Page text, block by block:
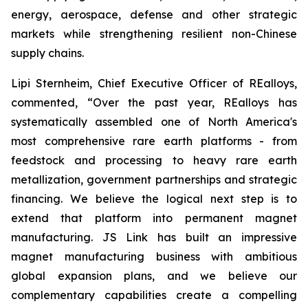
energy, aerospace, defense and other strategic
markets while strengthening resilient non-Chinese
supply chains.
Lipi Sternheim, Chief Executive Officer of REalloys,
commented, “Over the past year, REalloys has
systematically assembled one of North America's
most comprehensive rare earth platforms - from
feedstock and processing to heavy rare earth
metallization, government partnerships and strategic
financing. We believe the logical next step is to
extend that platform into permanent magnet
manufacturing. JS Link has built an impressive
magnet manufacturing business with ambitious
global expansion plans, and we believe our
complementary capabilities create a compelling